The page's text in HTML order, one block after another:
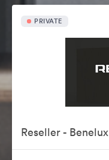
PRIVATE
Reseller - Benelux